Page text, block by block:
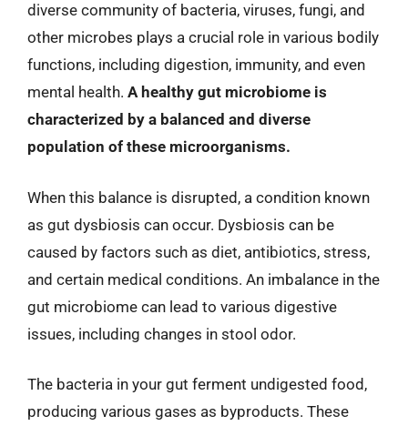
diverse community of bacteria, viruses, fungi, and
other microbes plays a crucial role in various bodily
functions, including digestion, immunity, and even
mental health. A healthy gut microbiome is
characterized by a balanced and diverse
population of these microorganisms.
When this balance is disrupted, a condition known
as gut dysbiosis can occur. Dysbiosis can be
caused by factors such as diet, antibiotics, stress,
and certain medical conditions. An imbalance in the
gut microbiome can lead to various digestive
issues, including changes in stool odor.
The bacteria in your gut ferment undigested food,
producing various gases as byproducts. These